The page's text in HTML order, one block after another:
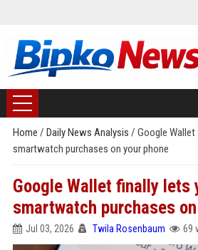
Home / Daily News Analysis / Google
smartwatch purchases on your phone
Google Wallet finally lets
smartwatch purchases
Jul 03, 2026 Twila Rosenbaum 69